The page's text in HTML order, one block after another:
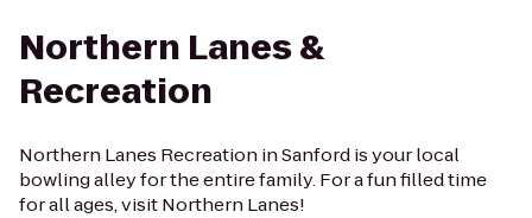
Northern Lanes &
Recreation
Northern Lanes Recreation in Sanford is your local
bowling alley for the entire family. For a fun filled time
for all ages, visit Northern Lanes!